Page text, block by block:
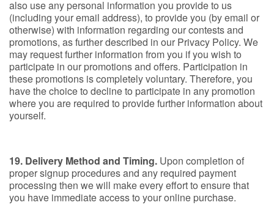
also use any personal information you provide to us
(including your email address), to provide you (by email or
otherwise) with information regarding our contests and
promotions, as further described in our Privacy Policy. We
may request further information from you if you wish to
participate in our promotions and offers. Participation in
these promotions is completely voluntary. Therefore, you
have the choice to decline to participate in any promotion
where you are required to provide further information about
yourself.
19. Delivery Method and Timing. Upon completion of
proper signup procedures and any required payment
processing then we will make every effort to ensure that
you have immediate access to your online purchase.